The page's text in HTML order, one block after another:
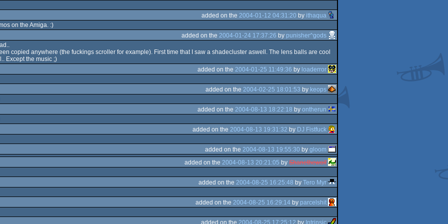
added on the 2004-01-12 04:31:20 by ithaqua
on the Amiga. :)
added on the 2004-01-24 17:37:26 by punisher^gods
copied anywhere (the fuckings scroller for example). First time that I saw a shadecluster aswell. The lens balls are cool
Except the music ;)
added on the 2004-01-25 11:49:36 by loaderror
added on the 2004-02-25 18:01:53 by keops
added on the 2004-08-13 18:22:18 by ontherun
added on the 2004-08-13 19:31:32 by DJ Fistfuck
added on the 2004-08-13 19:55:30 by gloom
added on the 2004-08-13 20:21:05 by Shanethewolf
added on the 2004-08-25 16:25:48 by Tero Myr
added on the 2004-08-25 16:29:14 by parcelshit
added on the 2004-08-25 17:25:12 by Intrinsic